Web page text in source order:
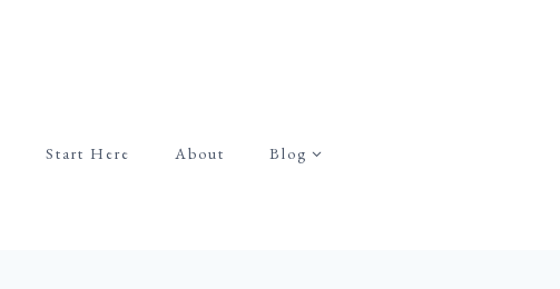
Start Here About Blog